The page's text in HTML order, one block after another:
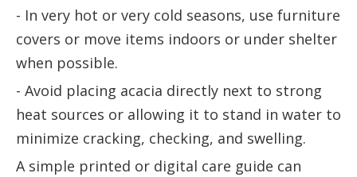
- In very hot or very cold seasons, use furniture
covers or move items indoors or under shelter
when possible.
- Avoid placing acacia directly next to strong
heat sources or allowing it to stand in water to
minimize cracking, checking, and swelling.
A simple printed or digital care guide can